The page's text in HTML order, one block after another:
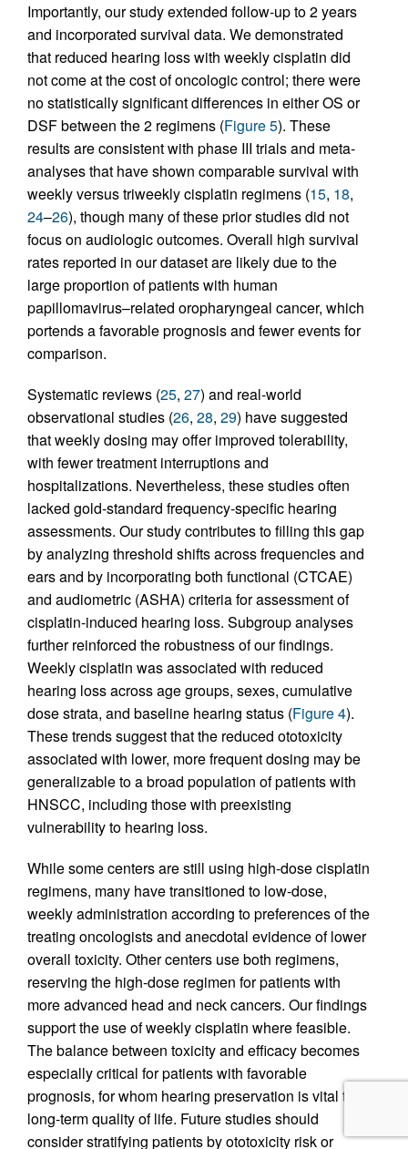
Importantly, our study extended follow-up to 2 years
and incorporated survival data. We demonstrated
that reduced hearing loss with weekly cisplatin did
not come at the cost of oncologic control; there were
no statistically significant differences in either OS or
DSF between the 2 regimens (Figure 5). These
results are consistent with phase III trials and meta-
analyses that have shown comparable survival with
weekly versus triweekly cisplatin regimens (15, 18,
24–26), though many of these prior studies did not
focus on audiologic outcomes. Overall high survival
rates reported in our dataset are likely due to the
large proportion of patients with human
papillomavirus–related oropharyngeal cancer, which
portends a favorable prognosis and fewer events for
comparison.
Systematic reviews (25, 27) and real-world
observational studies (26, 28, 29) have suggested
that weekly dosing may offer improved tolerability,
with fewer treatment interruptions and
hospitalizations. Nevertheless, these studies often
lacked gold-standard frequency-specific hearing
assessments. Our study contributes to filling this gap
by analyzing threshold shifts across frequencies and
ears and by incorporating both functional (CTCAE)
and audiometric (ASHA) criteria for assessment of
cisplatin-induced hearing loss. Subgroup analyses
further reinforced the robustness of our findings.
Weekly cisplatin was associated with reduced
hearing loss across age groups, sexes, cumulative
dose strata, and baseline hearing status (Figure 4).
These trends suggest that the reduced ototoxicity
associated with lower, more frequent dosing may be
generalizable to a broad population of patients with
HNSCC, including those with preexisting
vulnerability to hearing loss.
While some centers are still using high-dose cisplatin
regimens, many have transitioned to low-dose,
weekly administration according to preferences of the
treating oncologists and anecdotal evidence of lower
overall toxicity. Other centers use both regimens,
reserving the high-dose regimen for patients with
more advanced head and neck cancers. Our findings
support the use of weekly cisplatin where feasible.
The balance between toxicity and efficacy becomes
especially critical for patients with favorable
prognosis, for whom hearing preservation is vital to
long-term quality of life. Future studies should
consider stratifying patients by ototoxicity risk or